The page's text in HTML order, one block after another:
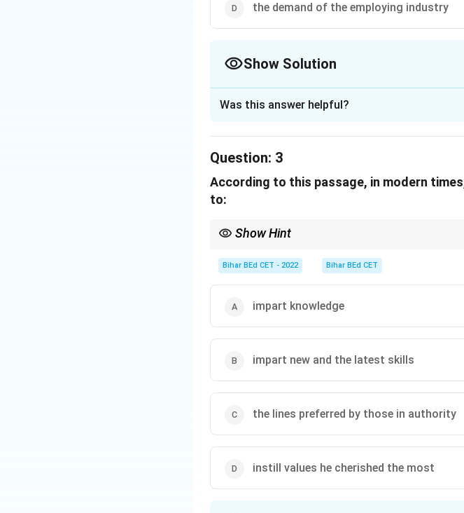
the demand of the employing industry
Show Solution
The passage highlights that teaching has
because of the demand from the employing
small, highly skilled profession to one that
Was this answer helpful?
Question: 3
According to this passage, in modern
to:
Show Hint
Bihar BEd CET - 2022 Bihar BEd CET
impart knowledge
impart new and the latest skills
the lines preferred by those in authority
instill values he cherished the most